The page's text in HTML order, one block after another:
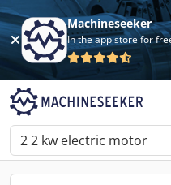
Machineseeker
In the app store for